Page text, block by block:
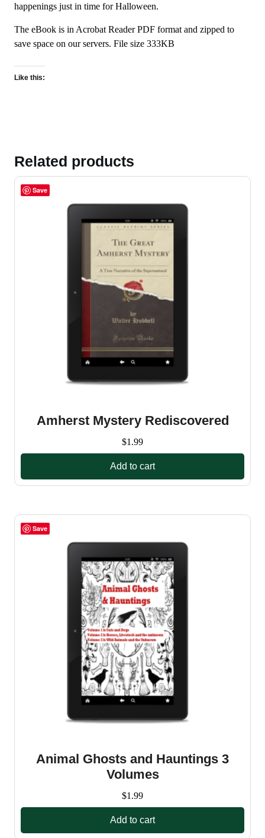
happenings just in time for Halloween.
The eBook is in Acrobat Reader PDF format and zipped to
save space on our servers. File size 333KB
Like this:
Related products
Save
Amherst Mystery Rediscovered
$1.99
Add to cart
Save
Animal Ghosts and Hauntings 3
Volumes
$1.99
Add to cart